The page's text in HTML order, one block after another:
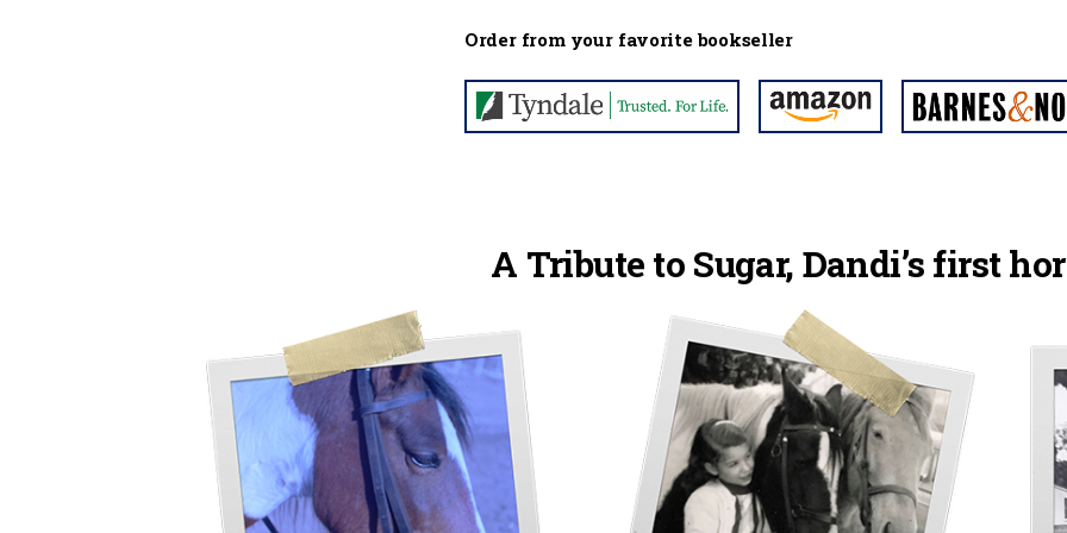
Order from your favorite bookseller
A Tribute to Sugar, Dandi’s first